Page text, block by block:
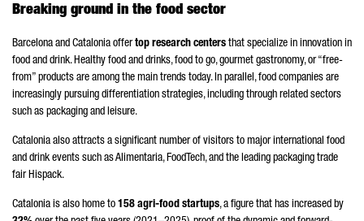
Breaking ground in the food sector
Barcelona and Catalonia offertop research centers that specialize in innovation in
food and drink. Healthy food and drinks, food to go, gourmet gastronomy, or “free-
from” products are among the main trends today. In parallel, food companies are
increasingly pursuing differentiation strategies, including through related sectors
such as packaging and leisure.
Catalonia also attracts a significant number of visitors to major international food
and drink events such as Alimentaria, FoodTech, and the leading packaging trade
fair Hispack.
Catalonia is also home to 158 agri-food startups, a figure that has increased by